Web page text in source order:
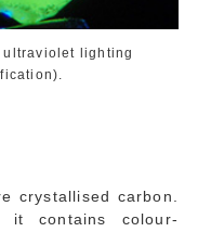
ultraviolet lighting
crystallised carbon.
it contains colour-